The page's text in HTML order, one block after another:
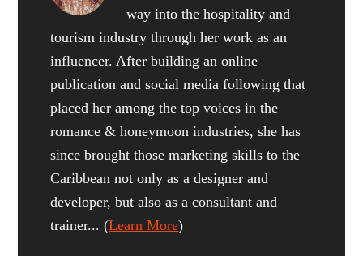
way into the hospitality and
tourism industry through her work as an
influencer. After building an online
publication and social media following that
placed her among the top voices in the
romance & honeymoon industries, she has
since brought those marketing skills to the
Caribbean not only as a designer and
developer, but also as a consultant and
trainer... (Learn More)